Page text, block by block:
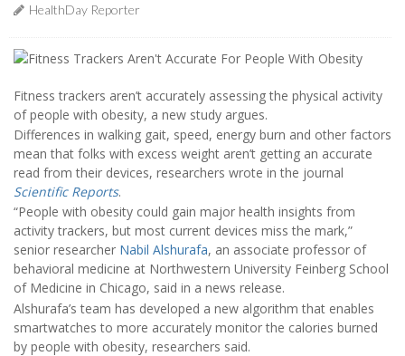
HealthDay Reporter
Fitness trackers aren’t accurately assessing the physical activity
of people with obesity, a new study argues.
Differences in walking gait, speed, energy burn and other factors
mean that folks with excess weight aren’t getting an accurate
read from their devices, researchers wrote in the journal
Scientific Reports.
“People with obesity could gain major health insights from
activity trackers, but most current devices miss the mark,”
senior researcher Nabil Alshurafa, an associate professor of
behavioral medicine at Northwestern University Feinberg School
of Medicine in Chicago, said in a news release.
Alshurafa’s team has developed a new algorithm that enables
smartwatches to more accurately monitor the calories burned
by people with obesity, researchers said.